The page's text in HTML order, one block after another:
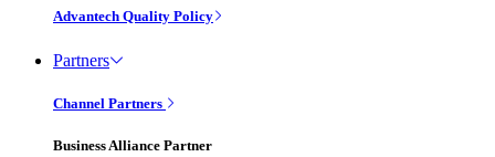
Advantech Quality Policy
Partners
Channel Partners
Business Alliance Partner